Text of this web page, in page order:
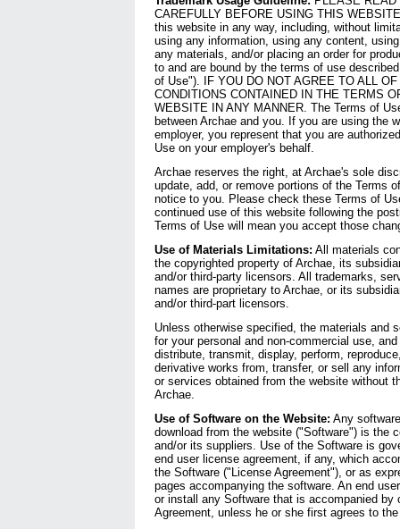
CAREFULLY BEFORE USING THIS
this website in any way, including, without
using any information, using any content,
any materials, and/or placing an order for
to and are bound by the terms of use
of Use"). IF YOU DO NOT AGREE TO ALL
CONDITIONS CONTAINED IN THE TERMS
WEBSITE IN ANY MANNER. The Terms of
between Archae and you. If you are using the
employer, you represent that you are
Use on your employer's behalf.
Archae reserves the right, at Archae's sole
update, add, or remove portions of the Terms
notice to you. Please check these Terms of
continued use of this website following the
Terms of Use will mean you accept those
Use of Materials Limitations: All materials
the copyrighted property of Archae, its
and/or third-party licensors. All trademarks,
names are proprietary to Archae, or its
and/or third-part licensors.
Unless otherwise specified, the materials and
for your personal and non-commercial use,
distribute, transmit, display, perform,
derivative works from, transfer, or sell any
or services obtained from the website without
Archae.
Use of Software on the Website: Any
download from the website ("Software") is the
and/or its suppliers. Use of the Software is
end user license agreement, if any, which
the Software ("License Agreement"), or as
pages accompanying the software. An end
or install any Software that is accompanied by
Agreement, unless he or she first agrees to